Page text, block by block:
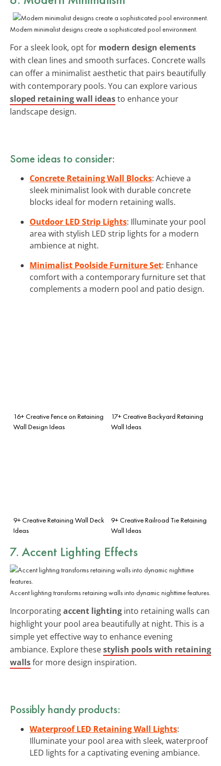
Modern minimalist designs create a sophisticated pool environment.
For a sleek look, opt for modern design elements
with clean lines and smooth surfaces. Concrete walls
can offer a minimalist aesthetic that pairs beautifully
with contemporary pools. You can explore various
sloped retaining wall ideasto enhance your
landscape design.
Some ideas to consider:
Concrete Retaining Wall Blocks: Achieve a
sleek minimalist look with durable concrete
blocks ideal for modern retaining walls.
Outdoor LED Strip Lights: Illuminate your pool
area with stylish LED strip lights for a modern
ambience at night.
Minimalist Poolside Furniture Set: Enhance
comfort with a contemporary furniture set that
complements a modern pool and patio design.
16+ Creative Fence on Retaining
Wall Design Ideas
17+ Creative Backyard Retaining
Wall Ideas
9+ Creative Retaining Wall Deck
Ideas
9+ Creative Railroad Tie Retaining
Wall Ideas
7. Accent Lighting Effects
Accent lighting transforms retaining walls into dynamic nighttime features.
Incorporatingaccent lighting into retaining walls can
highlight your pool area beautifully at night. This is a
simple yet effective way to enhance evening
ambiance. Explore thesestylish pools with retaining
wallsfor more design inspiration.
Possibly handy products:
Waterproof LED Retaining Wall Lights:
Illuminate your pool area with sleek, waterproof
LED lights for a captivating evening ambiance.